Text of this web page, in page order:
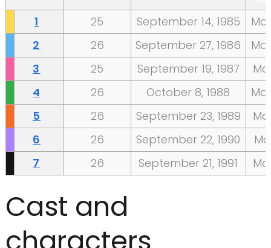
1
25 September 14, 1985
2
26 September 27, 1986
3
25 September 19, 1987
4
26 October 8, 1988
5
26 September 23, 1989
6
26 September 22, 1990
7
26 September 21, 1991
Cast and